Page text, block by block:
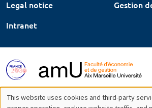
Legal notice
Gestion
Intranet
This website uses cookies and third-party